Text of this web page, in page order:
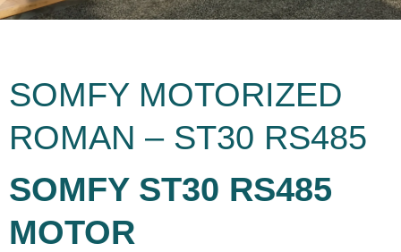
SOMFY MOTORIZED
ROMAN – ST30 RS485
SOMFY ST30 RS485
MOTOR